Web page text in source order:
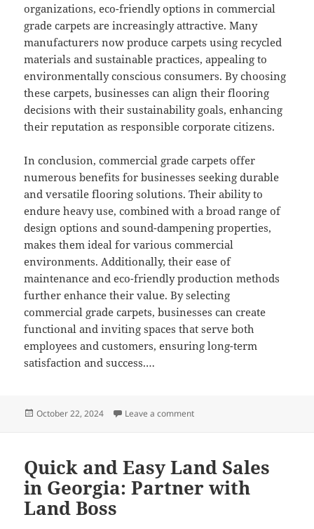
organizations, eco-friendly options in commercial
grade carpets are increasingly attractive. Many
manufacturers now produce carpets using recycled
materials and sustainable practices, appealing to
environmentally conscious consumers. By choosing
these carpets, businesses can align their flooring
decisions with their sustainability goals, enhancing
their reputation as responsible corporate citizens.
In conclusion, commercial grade carpets offer
numerous benefits for businesses seeking durable
and versatile flooring solutions. Their ability to
endure heavy use, combined with a broad range of
design options and sound-dampening properties,
makes them ideal for various commercial
environments. Additionally, their ease of
maintenance and eco-friendly production methods
further enhance their value. By selecting
commercial grade carpets, businesses can create
functional and inviting spaces that serve both
employees and customers, ensuring long-term
satisfaction and success.…
Posted
October 22, 2024 Leave a commenton Designing with Purpose:
Quick and Easy Land Sales
in Georgia: Partner with
Land Boss